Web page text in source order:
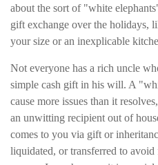
about the sort of "white
gift exchange over the holidays,
your size or an inexplicable
Not everyone has a rich uncle
simple cash gift in his will. A
cause more issues than it
an unwitting recipient out of
comes to you via gift or
liquidated, or transferred to